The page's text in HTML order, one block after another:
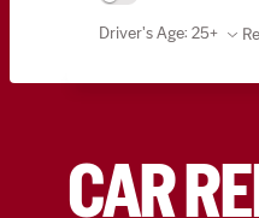
Driver's Age: 25+
CAR